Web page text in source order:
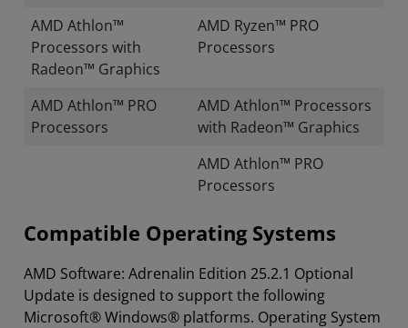
AMD Athlon™
Processors with
Radeon™ Graphics
AMD Ryzen™ PRO
Processors
AMD Athlon™ PRO
Processors
AMD Athlon™ Processors
with Radeon™ Graphics
AMD Athlon™ PRO
Processors
Compatible Operating Systems
AMD Software: Adrenalin Edition 25.2.1 Optional
Update is designed to support the following
Microsoft® Windows® platforms. Operating System